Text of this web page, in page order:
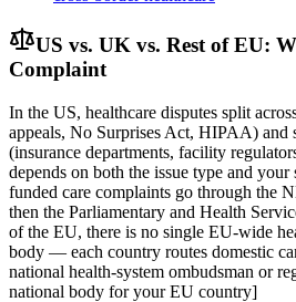
US vs. UK vs. Rest of EU:
Complaint
In the US, healthcare disputes split
appeals, No Surprises Act, HIPAA) and
(insurance departments, facility
depends on both the issue type and
funded care complaints go through the
then the Parliamentary and Health
of the EU, there is no single EU-wide
body — each country routes domestic
national health-system ombudsman or
national body for your EU country]